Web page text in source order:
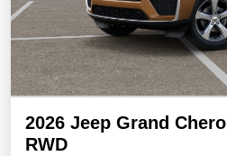
2026 Jeep Grand
RWD